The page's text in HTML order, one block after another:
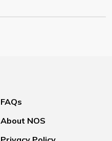
FAQs
About NOS